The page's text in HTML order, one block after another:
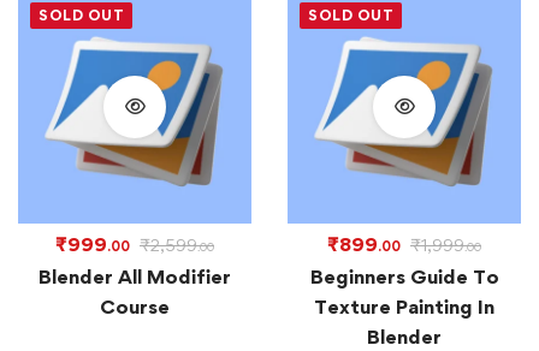
SOLD OUT
₹999.00 ₹2,599.00
Blender All Modifier
Course
SOLD OUT
₹899.00 ₹1,999.00
Beginners Guide To
Texture Painting In
Blender